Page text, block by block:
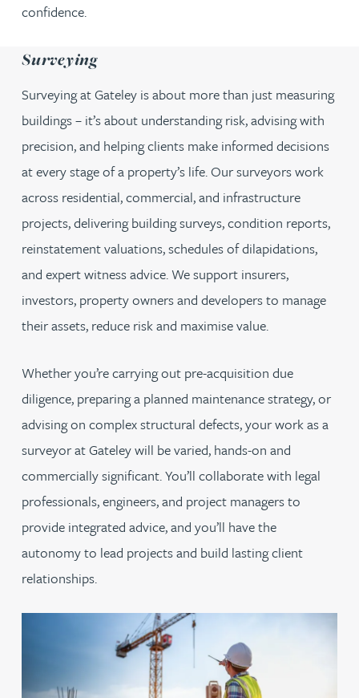
confidence.
Surveying
Surveying at Gateley is about more than just measuring
buildings – it’s about understanding risk, advising with
precision, and helping clients make informed decisions
at every stage of a property’s life. Our surveyors work
across residential, commercial, and infrastructure
projects, delivering building surveys, condition reports,
reinstatement valuations, schedules of dilapidations,
and expert witness advice. We support insurers,
investors, property owners and developers to manage
their assets, reduce risk and maximise value.
Whether you’re carrying out pre-acquisition due
diligence, preparing a planned maintenance strategy, or
advising on complex structural defects, your work as a
surveyor at Gateley will be varied, hands-on and
commercially significant. You’ll collaborate with legal
professionals, engineers, and project managers to
provide integrated advice, and you’ll have the
autonomy to lead projects and build lasting client
relationships.